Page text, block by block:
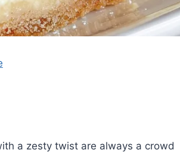
a zesty twist are always a crowd